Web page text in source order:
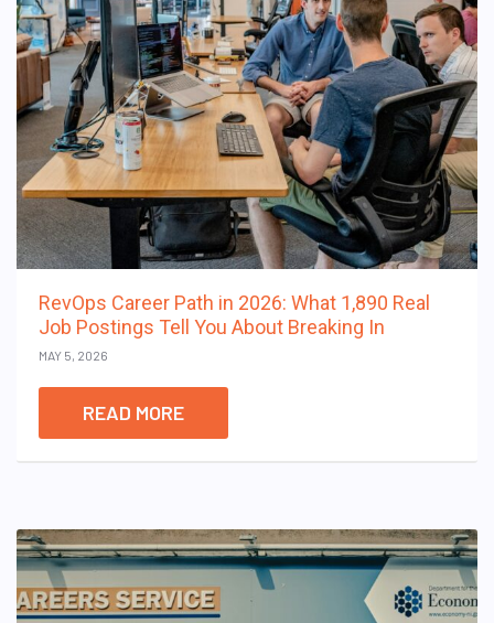
RevOps Career Path in 2026: What 1,890 Real
Job Postings Tell You About Breaking In
MAY 5, 2026
READ MORE